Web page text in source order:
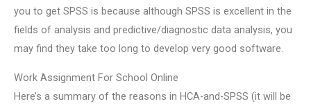
you to get SPSS is because although SPSS is excellent in the
fields of analysis and predictive/diagnostic data analysis, you
may find they take too long to develop very good software.
Work Assignment For School Online
Here’s a summary of the reasons in HCA-and-SPSS (it will be